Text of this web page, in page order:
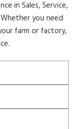
in Sales, Service,
you need
farm or factory,